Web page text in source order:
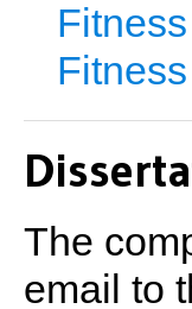
The
email to